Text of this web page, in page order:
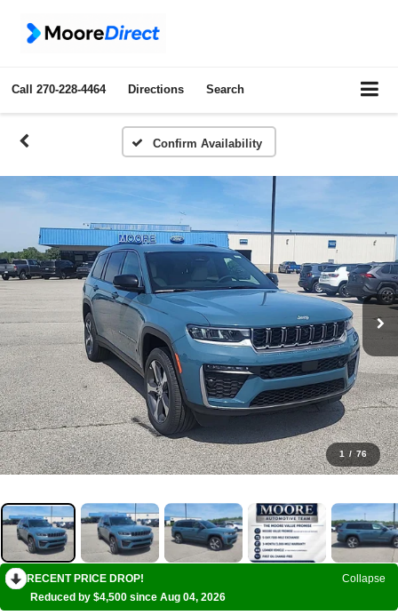
Call 270-228-4464 Directions Search
Confirm Availability
1 / 76
RECENT PRICE DROP!
Collapse
Reduced by $4,500 since Aug 04, 2026